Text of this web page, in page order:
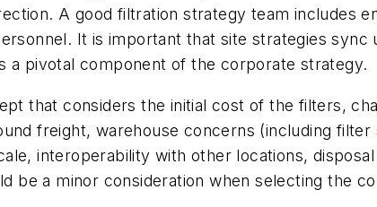
A good filtration strategy team includes
It is important that site strategies
a pivotal component of the corporate strategy.
that considers the initial cost of the filters,
freight, warehouse concerns (including
interoperability with other locations,
be a minor consideration when selecting the